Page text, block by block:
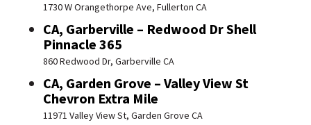
1730 W Orangethorpe Ave, Fullerton CA
CA, Garberville – Redwood Dr Shell
Pinnacle 365
860 Redwood Dr, Garberville CA
CA, Garden Grove – Valley View St
Chevron Extra Mile
11971 Valley View St, Garden Grove CA